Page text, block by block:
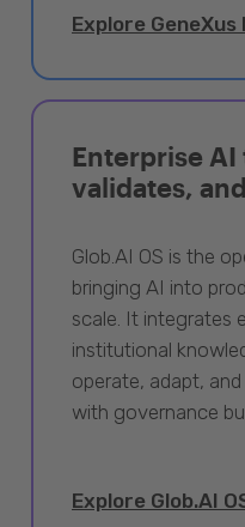
Explore GeneXus
Enterprise
validates,
Glob.AI OS is the
bringing AI into
scale. It integrates
institutional
operate, adapt,
with governance
Explore Glob.AI